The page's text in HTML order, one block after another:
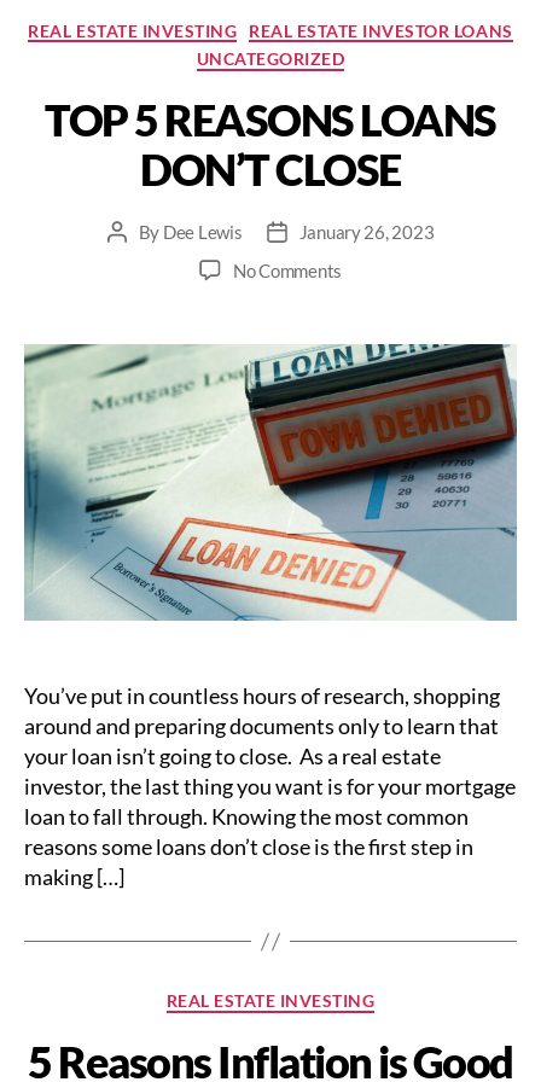
Categories
REAL ESTATE INVESTING
REAL ESTATE INVESTOR LOANS
UNCATEGORIZED
TOP 5 REASONS LOANS
DON’T CLOSE
PostBy Dee Lewis
PostJanuary 26, 2023
No Comments
REASONS
LOANS
DON’T
CLOSE
You’ve put in countless hours of research, shopping
around and preparing documents only to learn that
your loan isn’t going to close. As a real estate
investor, the last thing you want is for your mortgage
loan to fall through. Knowing the most common
reasons some loans don’t close is the first step in
making […]
Categories
REAL ESTATE INVESTING
5 Reasons Inflation is Good